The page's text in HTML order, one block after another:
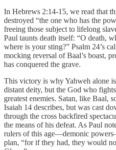
In Hebrews 2:14-15, we read that
destroyed “the one who has the
freeing those subject to lifelong
Paul taunts death itself: “O death,
where is your sting?” Psalm 24’s
mocking reversal of Baal’s boast,
has conquered the grave.
This victory is why Yahweh alone
distant deity, but the God who
greatest enemies. Satan, like Baal,
Isaiah 14 describes, but was cast
through the cross backfired
the means of his defeat. As Paul
rulers of this age—demonic
plan, “for if they had, they would